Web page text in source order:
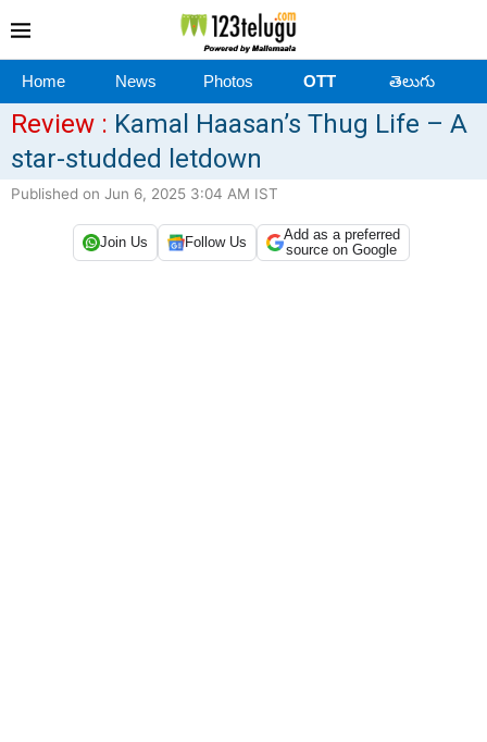
Home News Photos OTT తెలుగు
Review : Kamal Haasan’s Thug Life – A
star-studded letdown
Published on Jun 6, 2025 3:04 AM IST
Join Us Follow Us
Add as a preferred
source on Google